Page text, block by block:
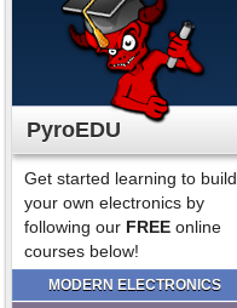
PyroEDU
Get started learning to build
your own electronics by
following our FREE online
courses below!
MODERN ELECTRONICS